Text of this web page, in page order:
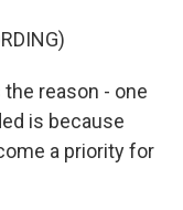
the reason - one
is because
a priority for